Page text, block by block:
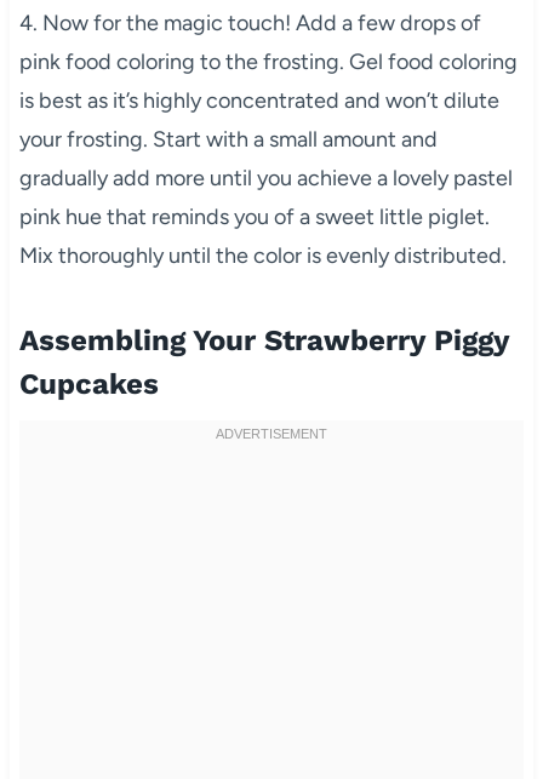
4. Now for the magic touch! Add a few drops of
pink food coloring to the frosting. Gel food coloring
is best as it’s highly concentrated and won’t dilute
your frosting. Start with a small amount and
gradually add more until you achieve a lovely pastel
pink hue that reminds you of a sweet little piglet.
Mix thoroughly until the color is evenly distributed.
Assembling Your Strawberry Piggy
Cupcakes